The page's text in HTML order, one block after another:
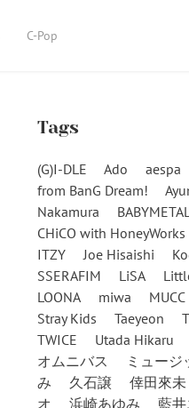
C-Pop
Tags
(G)I-DLE Ado aespa
from BanG Dream!
Nakamura
CHiCO with HoneyWorks
ITZY
Joe Hisaishi
SSERAFIM
LiSA
LOONA
miwa MUCC
Stray Kids
Taeyeon
TWICE
Utada Hikaru
オムニバス
ミュージ
み
久石譲 倖田來未
オ
浜崎あゆみ 藍